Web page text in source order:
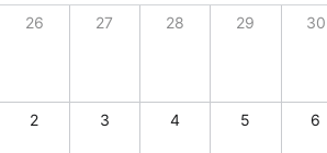
Primary views
Scheduler view
Timeline view
26
27 28 29 30
2 3 4 5 6